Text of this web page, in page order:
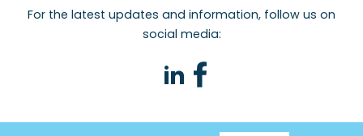
For the latest updates and information, follow us on
social media:
linkedin